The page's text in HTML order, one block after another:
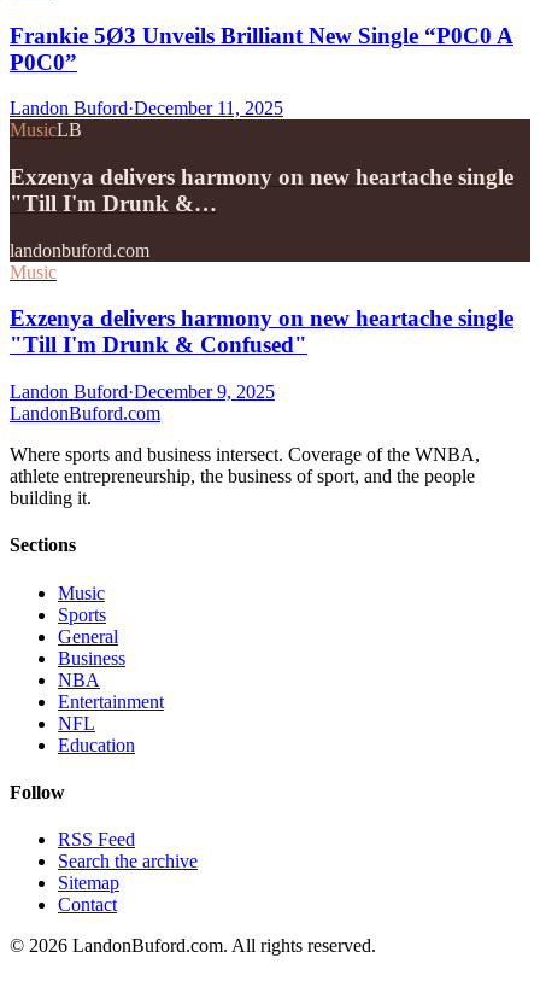
Frankie 5Ø3 Unveils Brilliant New Single “P0C0 A
P0C0”
Landon Buford·December 11, 2025
MusicLB
Exzenya delivers harmony on new heartache single
"Till I'm Drunk &…
landonbuford.com
Music
Exzenya delivers harmony on new heartache single
"Till I'm Drunk & Confused"
Landon Buford·December 9, 2025
LandonBuford.com
Where sports and business intersect. Coverage of the WNBA,
athlete entrepreneurship, the business of sport, and the people
building it.
Sections
Music
Sports
General
Business
NBA
Entertainment
NFL
Education
Follow
RSS Feed
Search the archive
Sitemap
Contact
© 2026 LandonBuford.com. All rights reserved.